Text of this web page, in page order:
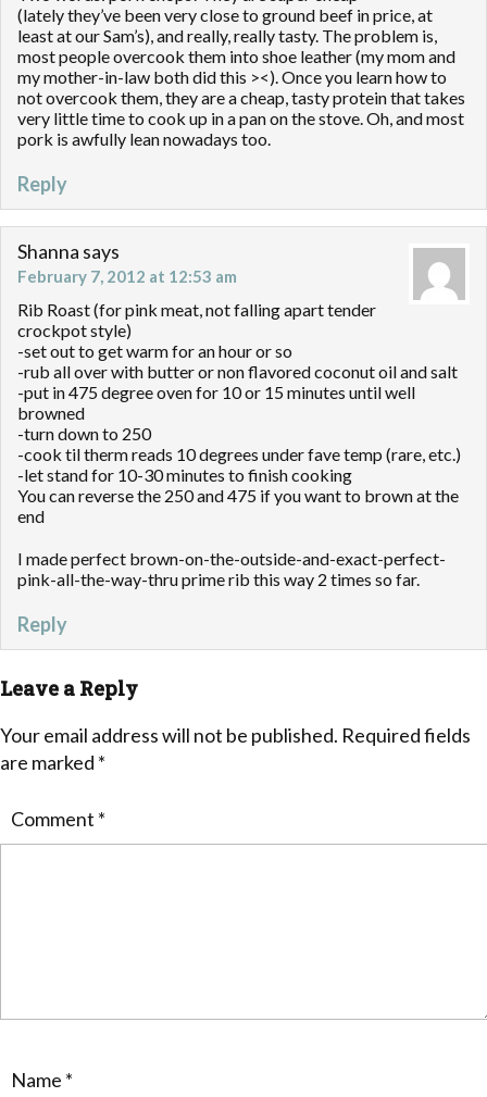
(lately they’ve been very close to ground beef in price, at
least at our Sam’s), and really, really tasty. The problem is,
most people overcook them into shoe leather (my mom and
my mother-in-law both did this ><). Once you learn how to
not overcook them, they are a cheap, tasty protein that takes
very little time to cook up in a pan on the stove. Oh, and most
pork is awfully lean nowadays too.
Reply
Shanna says
February 7, 2012 at 12:53 am
Rib Roast (for pink meat, not falling apart tender
crockpot style)
-set out to get warm for an hour or so
-rub all over with butter or non flavored coconut oil and salt
-put in 475 degree oven for 10 or 15 minutes until well
browned
-turn down to 250
-cook til therm reads 10 degrees under fave temp (rare, etc.)
-let stand for 10-30 minutes to finish cooking
You can reverse the 250 and 475 if you want to brown at the
end
I made perfect brown-on-the-outside-and-exact-perfect-
pink-all-the-way-thru prime rib this way 2 times so far.
Reply
Leave a Reply
Your email address will not be published. Required fields
are marked *
Comment *
Name *